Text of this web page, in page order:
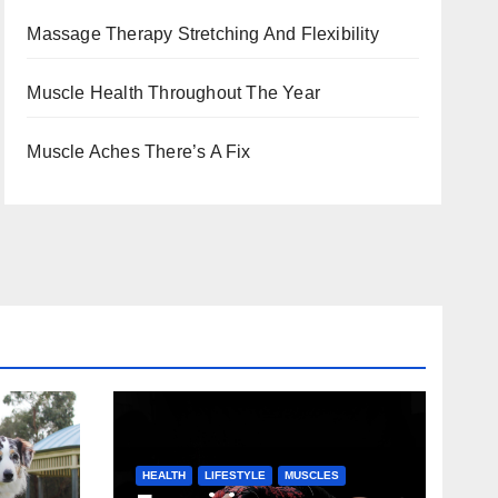
Massage Therapy Stretching And Flexibility
Muscle Health Throughout The Year
Muscle Aches There’s A Fix
HEALTH LIFESTYLE MUSCLES